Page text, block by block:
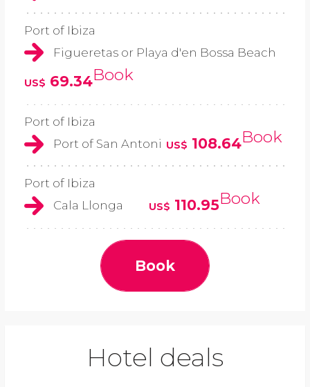
Port of Ibiza
Figueretas or Playa d'en Bossa Beach
US$ 69.34Book
Port of Ibiza
Port of San Antoni US$ 108.64Book
Port of Ibiza
Cala Llonga
US$ 110.95Book
Book
Hotel deals